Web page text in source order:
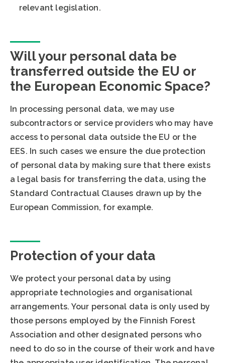
relevant legislation.
Will your personal data be
transferred outside the EU or
the European Economic Space?
In processing personal data, we may use
subcontractors or service providers who may have
access to personal data outside the EU or the
EES. In such cases we ensure the due protection
of personal data by making sure that there exists
a legal basis for transferring the data, using the
Standard Contractual Clauses drawn up by the
European Commission, for example.
Protection of your data
We protect your personal data by using
appropriate technologies and organisational
arrangements. Your personal data is only used by
those persons employed by the Finnish Forest
Association and other designated persons who
need to do so in the course of their work and have